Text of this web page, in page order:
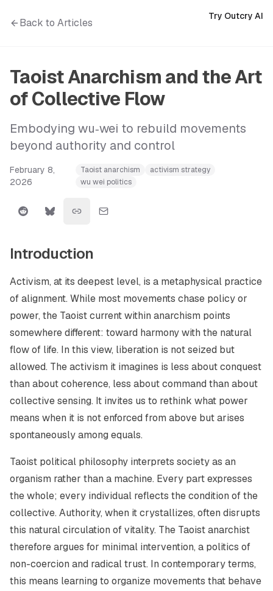
Back to Articles
Try Outcry AI
Taoist Anarchism and the Art
of Collective Flow
Embodying wu‑wei to rebuild movements
beyond authority and control
February 8,
2026
Taoist anarchism
activism strategy
wu wei politics
Introduction
Activism, at its deepest level, is a metaphysical practice
of alignment. While most movements chase policy or
power, the Taoist current within anarchism points
somewhere different: toward harmony with the natural
flow of life. In this view, liberation is not seized but
allowed. The activism it imagines is less about conquest
than about coherence, less about command than about
collective sensing. It invites us to rethink what power
means when it is not enforced from above but arises
spontaneously among equals.
Taoist political philosophy interprets society as an
organism rather than a machine. Every part expresses
the whole; every individual reflects the condition of the
collective. Authority, when it crystallizes, often disrupts
this natural circulation of vitality. The Taoist anarchist
therefore argues for minimal intervention, a politics of
non-coercion and radical trust. In contemporary terms,
this means learning to organize movements that behave